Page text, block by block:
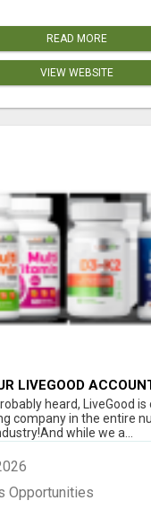
READ MORE
VIEW WEBSITE
LIVEGOOD
heard, LiveGood
company in the entire
while we a...
Opportunities